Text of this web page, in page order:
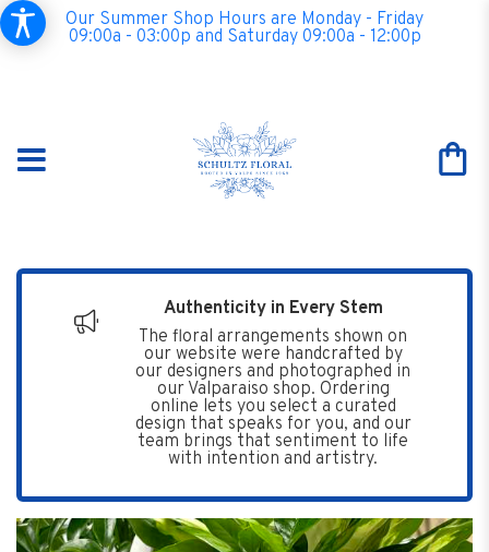
Our Summer Shop Hours are Monday - Friday
09:00a - 03:00p and Saturday 09:00a - 12:00p
Authenticity in Every Stem
The floral arrangements shown on
our website were handcrafted by
our designers and photographed in
our Valparaiso shop. Ordering
online lets you select a curated
design that speaks for you, and our
team brings that sentiment to life
with intention and artistry.